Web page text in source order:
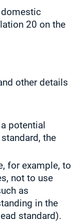
20 on the
other details
potential
the
for example, to
not to use
as
in the
standard).